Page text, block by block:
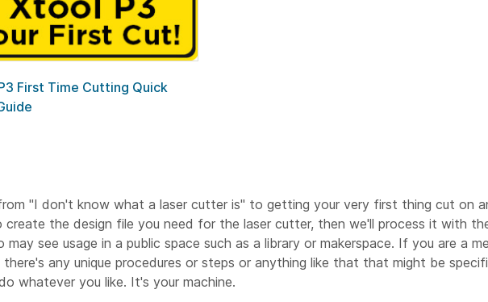
First Time Cutting Quick
"I don't know what a laser cutter is" to getting your very first thing cut on
the design file you need for the laser cutter, then we'll process it with
see usage in a public space such as a library or makerspace. If you are a
any unique procedures or steps or anything like that that might be
whatever you like. It's your machine.